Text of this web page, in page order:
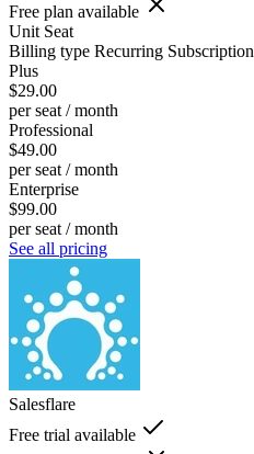
Free plan available
Unit Seat
Billing type Recurring Subscription
Plus
$29.00
per seat / month
Professional
$49.00
per seat / month
Enterprise
$99.00
per seat / month
See all pricing
Salesflare
Free trial available